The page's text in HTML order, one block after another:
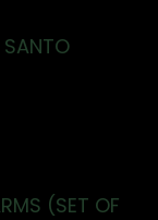
(SET OF